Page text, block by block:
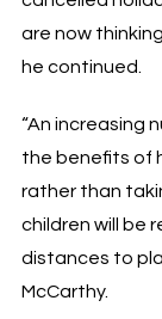
are now
he continued.
“An increasing
the benefits of
rather than
children will be
distances to
McCarthy.